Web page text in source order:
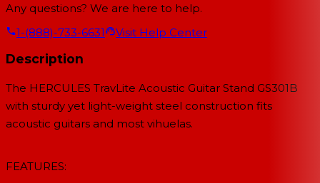
Any questions? We are here to help.
1-(888)-733-6631
Visit Help Center
Description
The HERCULES TravLite Acoustic Guitar Stand GS301B
with sturdy yet light-weight steel construction fits
acoustic guitars and most vihuelas.
FEATURES: